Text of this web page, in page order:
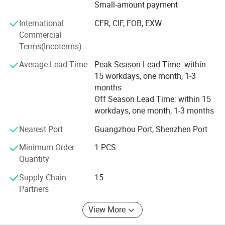
We have enough experiences to export machines to many
countries before. And we promised provide whole life after
sale service.
The main primary mission of our company is provide
machines and services. No matter it's your first time or
second times, you can choose to cooperate with us freely.
By the way, now we cooperated with some material
suppliers of cosmetic and packing material suppliers also,
communications.
We will keep moving and try our best to meet
Small-amount payment
International
Commercial
Terms(Incoterms)
CFR, CIF, FOB, EXW
Average Lead Time
Peak Season Lead Time: within
15 workdays, one month, 1-3
months
Off Season Lead Time: within 15
workdays, one month, 1-3 months
Nearest Port
Guangzhou Port, Shenzhen Port
Minimum Order
Quantity
1 PCS
Supply Chain
Partners
15
View More